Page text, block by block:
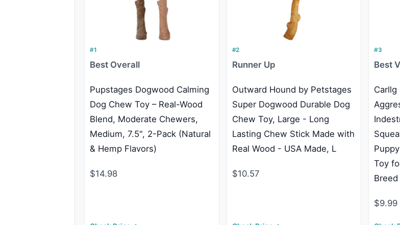
#1
Best Overall
Pupstages Dogwood Calming
Dog Chew Toy – Real-Wood
Blend, Moderate Chewers,
Medium, 7.5", 2-Pack (Natural
& Hemp Flavors)
$14.98
#2
Runner Up
Outward Hound by Petstages
Super Dogwood Durable Dog
Chew Toy, Large - Long
Lasting Chew Stick Made with
Real Wood - USA Made, L
$10.57
#3
Best
Toy
Breed
$9.99